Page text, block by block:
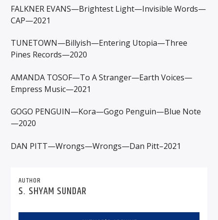
FALKNER EVANS—Brightest Light—Invisible Words—
CAP—2021
TUNETOWN—Billyish—Entering Utopia—Three
Pines Records—2020
AMANDA TOSOF—To A Stranger—Earth Voices—
Empress Music—2021
GOGO PENGUIN—Kora—Gogo Penguin—Blue Note
—2020
DAN PITT—Wrongs—Wrongs—Dan Pitt–2021
AUTHOR
S. SHYAM SUNDAR